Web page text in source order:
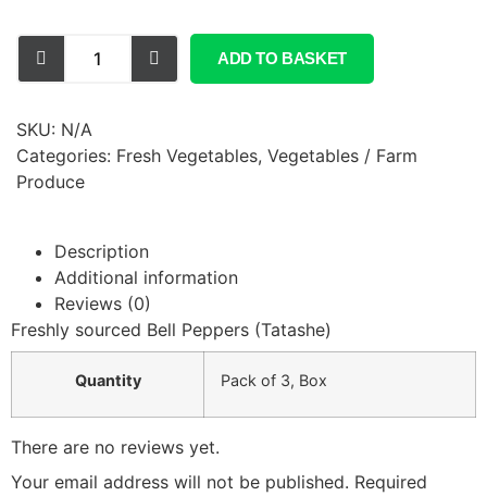
ADD TO BASKET
SKU: N/A
Categories: Fresh Vegetables, Vegetables / Farm
Produce
Description
Additional information
Reviews (0)
Freshly sourced Bell Peppers (Tatashe)
Quantity Pack of 3, Box
There are no reviews yet.
Your email address will not be published. Required